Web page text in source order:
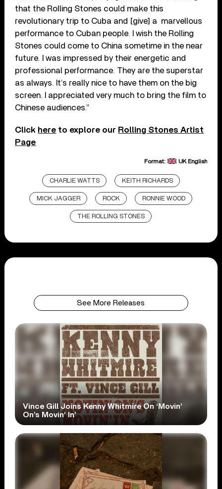
that the Rolling Stones could make this
revolutionary trip to Cuba and [give] a marvellous
performance to Cuban people. I wish the Rolling
Stones could come to China sometime in the near
future. I was impressed by their energetic and
professional performance. They are the superstar
as always. It’s really nice to have them on the big
screen. I appreciated very much to bring the film to
Chinese audiences.”
Click here to explore our Rolling Stones Artist
Page
Format: UK English
CHARLIE WATTS KEITH RICHARDS
MICK JAGGER ROCK RONNIE WOOD
THE ROLLING STONES
See More Releases
Vince Gill Joins Kenny Whitmire On ‘Movin’
On’s Movin’ In’